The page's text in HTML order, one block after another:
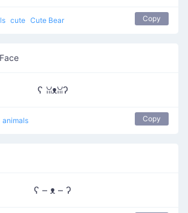
cute Cute Bear Copy
ʕ ꈍᴥꈍʔ
animals Copy
ʕ – ᴥ – ʔ